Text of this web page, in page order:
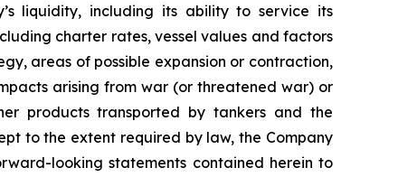
liquidity, including its ability to service its
charter rates, vessel values and factors
areas of possible expansion or contraction,
arising from war (or threatened war) or
products transported by tankers and the
to the extent required by law, the Company
looking statements contained herein to